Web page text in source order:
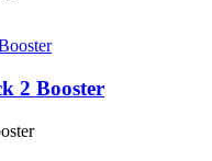
2 Booster